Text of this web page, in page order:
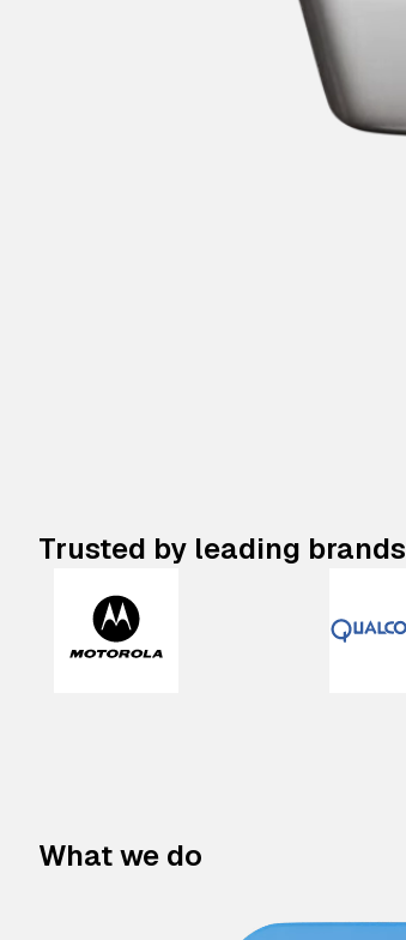
Trusted by leading brands
What we do